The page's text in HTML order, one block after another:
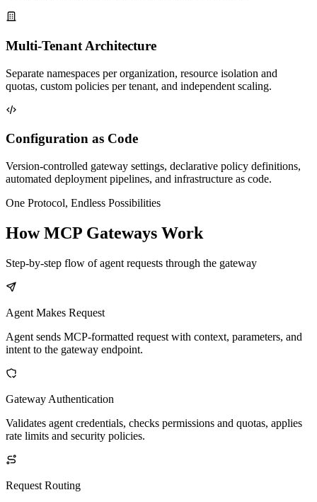
Multi-Tenant Architecture
Separate namespaces per organization, resource isolation and
quotas, custom policies per tenant, and independent scaling.
Configuration as Code
Version-controlled gateway settings, declarative policy definitions,
automated deployment pipelines, and infrastructure as code.
One Protocol, Endless Possibilities
How MCP Gateways Work
Step-by-step flow of agent requests through the gateway
Agent Makes Request
Agent sends MCP-formatted request with context, parameters, and
intent to the gateway endpoint.
Gateway Authentication
Validates agent credentials, checks permissions and quotas, applies
rate limits and security policies.
Request Routing